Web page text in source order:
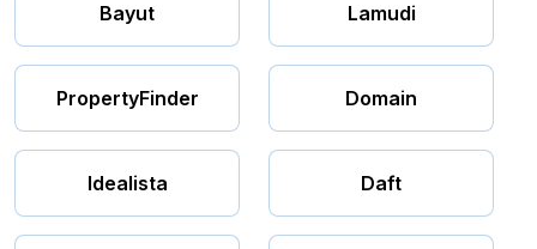
Bayut Lamudi
PropertyFinder Domain
Idealista Daft